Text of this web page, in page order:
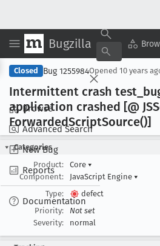
Bugzilla
Browse
Advanced Search
New Bug
Reports
Documentation
Closed Bug 1255984Opened 10 years
Intermittent crash test
application crashed [@
ForwardedScriptSource()]
Categories
Product:
Core ▾
Component:
JavaScript Engine ▾
Type:
defect
Priority:
Not set
Severity:
normal